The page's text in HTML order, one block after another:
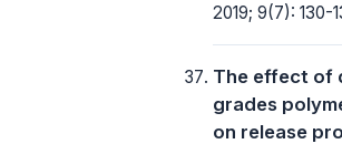
2019; 9(7): 130-
The effect of
grades
on release